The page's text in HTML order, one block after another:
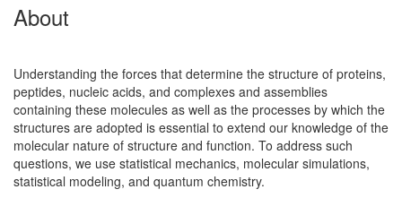
About
Understanding the forces that determine the structure of proteins,
peptides, nucleic acids, and complexes and assemblies
containing these molecules as well as the processes by which the
structures are adopted is essential to extend our knowledge of the
molecular nature of structure and function. To address such
questions, we use statistical mechanics, molecular simulations,
statistical modeling, and quantum chemistry.